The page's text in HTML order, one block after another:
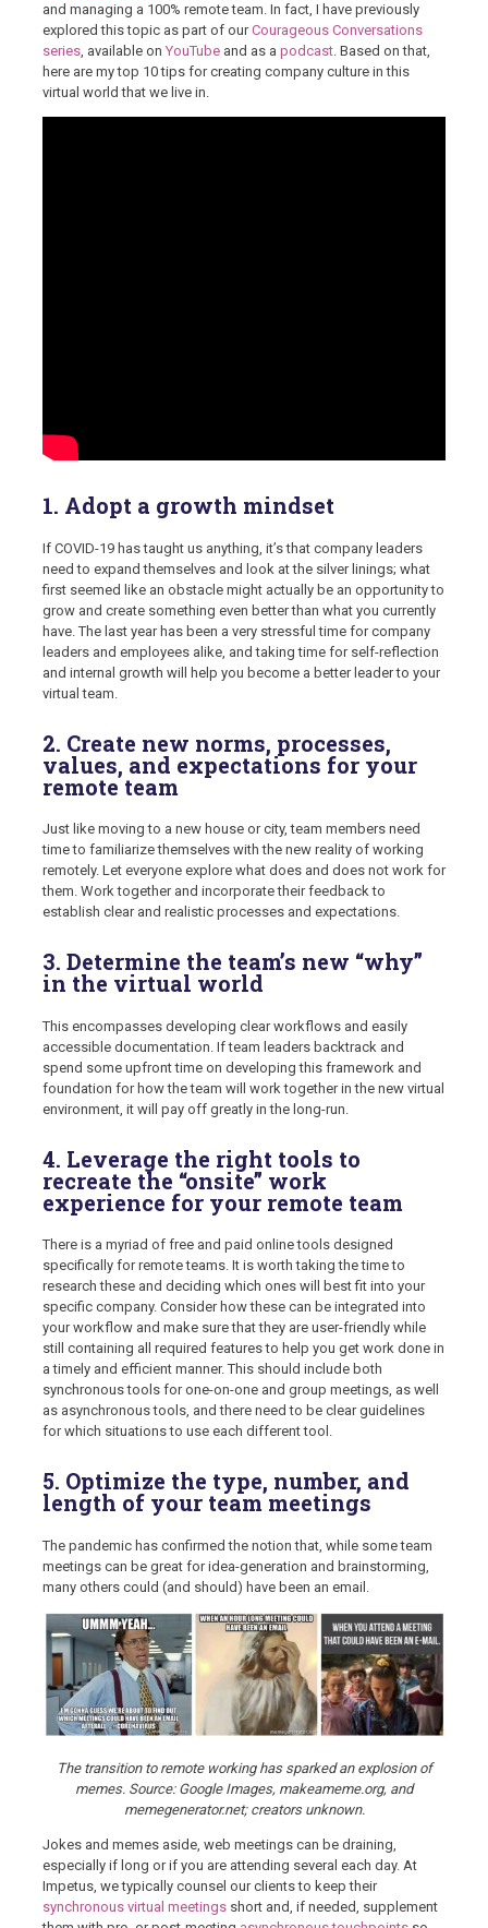
and managing a 100% remote team. In fact, I have previously
explored this topic as part of ourCourageous Conversations
series, available on YouTube and as a podcast. Based on that,
here are my top 10 tips for creating company culture in this
virtual world that we live in.
1. Adopt a growth mindset
If COVID-19 has taught us anything, it’s that company leaders
need to expand themselves and look at the silver linings; what
first seemed like an obstacle might actually be an opportunity to
grow and create something even better than what you currently
have. The last year has been a very stressful time for company
leaders and employees alike, and taking time for self-reflection
and internal growth will help you become a better leader to your
virtual team.
2. Create new norms, processes,
values, and expectations for your
remote team
Just like moving to a new house or city, team members need
time to familiarize themselves with the new reality of working
remotely. Let everyone explore what does and does not work for
them. Work together and incorporate their feedback to
establish clear and realistic processes and expectations.
3. Determine the team’s new “why”
in the virtual world
This encompasses developing clear workflows and easily
accessible documentation. If team leaders backtrack and
spend some upfront time on developing this framework and
foundation for how the team will work together in the new virtual
environment, it will pay off greatly in the long-run.
4. Leverage the right tools to
recreate the “onsite” work
experience for your remote team
There is a myriad of free and paid online tools designed
specifically for remote teams. It is worth taking the time to
research these and deciding which ones will best fit into your
specific company. Consider how these can be integrated into
your workflow and make sure that they are user-friendly while
still containing all required features to help you get work done in
a timely and efficient manner. This should include both
synchronous tools for one-on-one and group meetings, as well
as asynchronous tools, and there need to be clear guidelines
for which situations to use each different tool.
5. Optimize the type, number, and
length of your team meetings
The pandemic has confirmed the notion that, while some team
meetings can be great for idea-generation and brainstorming,
many others could (and should) have been an email.
The transition to remote working has sparked an explosion of
memes. Source: Google Images, makeameme.org, and
memegenerator.net; creators unknown.
Jokes and memes aside, web meetings can be draining,
especially if long or if you are attending several each day. At
Impetus, we typically counsel our clients to keep their
synchronous virtual meetings short and, if needed, supplement